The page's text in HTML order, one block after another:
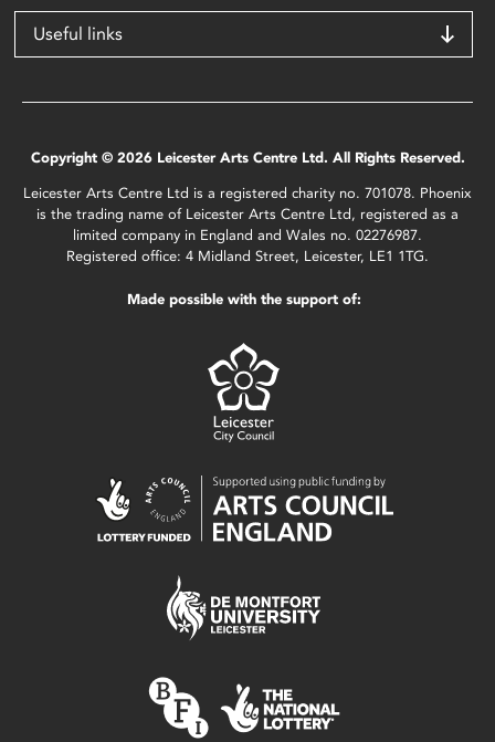
Useful links
Copyright © 2026 Leicester Arts Centre Ltd. All Rights Reserved.
Leicester Arts Centre Ltd is a registered charity no. 701078. Phoenix
is the trading name of Leicester Arts Centre Ltd, registered as a
limited company in England and Wales no. 02276987.
Registered office: 4 Midland Street, Leicester, LE1 1TG.
Made possible with the support of: